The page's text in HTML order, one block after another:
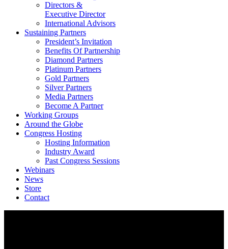
Directors &
Executive Director
International Advisors
Sustaining Partners
President’s Invitation
Benefits Of Partnership
Diamond Partners
Platinum Partners
Gold Partners
Silver Partners
Media Partners
Become A Partner
Working Groups
Around the Globe
Congress Hosting
Hosting Information
Industry Award
Past Congress Sessions
Webinars
News
Store
Contact